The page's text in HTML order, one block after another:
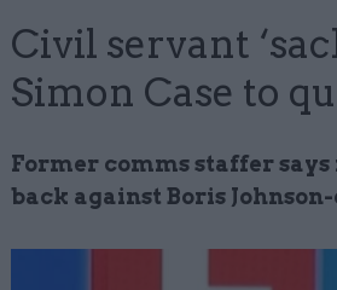
Civil servant
Simon Case to
Former comms staffer
back against Boris